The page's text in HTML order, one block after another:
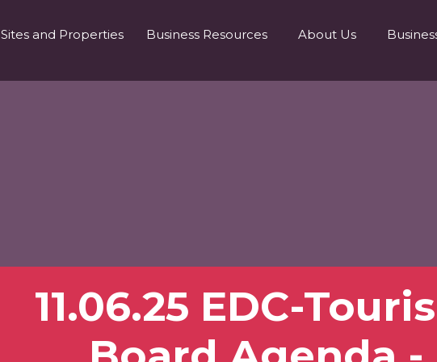
Sites and Properties Business Resources About Us
11.06.25 EDC-